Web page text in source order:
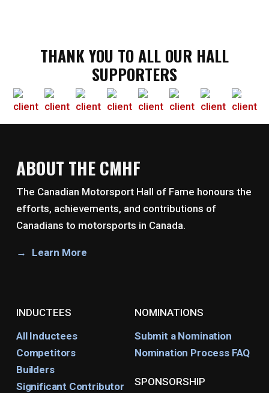
THANK YOU TO ALL OUR HALL
SUPPORTERS
ABOUT THE CMHF
The Canadian Motorsport Hall of Fame honours the
efforts, achievements, and contributions of
Canadians to motorsports in Canada.
Learn More
INDUCTEES
All Inductees
Competitors
Builders
Significant Contributor
NOMINATIONS
Submit a Nomination
Nomination Process FAQ
SPONSORSHIP